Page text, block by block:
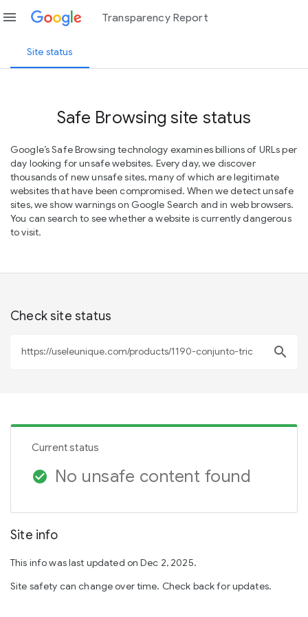
menu Transparency Report
Site status
Safe Browsing site status
Google’s Safe Browsing technology examines billions of URLs per
day looking for unsafe websites. Every day, we discover
thousands of new unsafe sites, many of which are legitimate
websites that have been compromised. When we detect unsafe
sites, we show warnings on Google Search and in web browsers.
You can search to see whether a website is currently dangerous
to visit.
Check site status
search
Current status
check_circle No unsafe content found
Site info
This info was last updated on Dec 2, 2025.
Site safety can change over time. Check back for updates.